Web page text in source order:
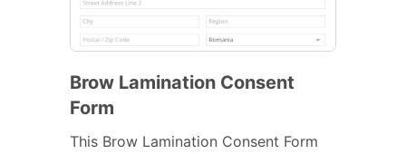
Brow Lamination Consent
Form
This Brow Lamination Consent Form